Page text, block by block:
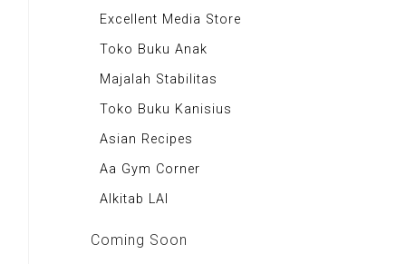
Excellent Media Store
Toko Buku Anak
Majalah Stabilitas
Toko Buku Kanisius
Asian Recipes
Aa Gym Corner
Alkitab LAI
Coming Soon